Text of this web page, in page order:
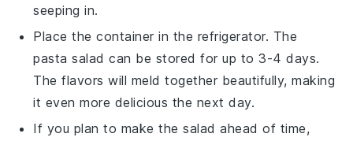
seeping in.
Place the container in the refrigerator. The
pasta salad can be stored for up to 3-4 days.
The flavors will meld together beautifully, making
it even more delicious the next day.
If you plan to make the salad ahead of time,